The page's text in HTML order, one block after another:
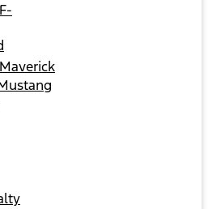
F-
Maverick